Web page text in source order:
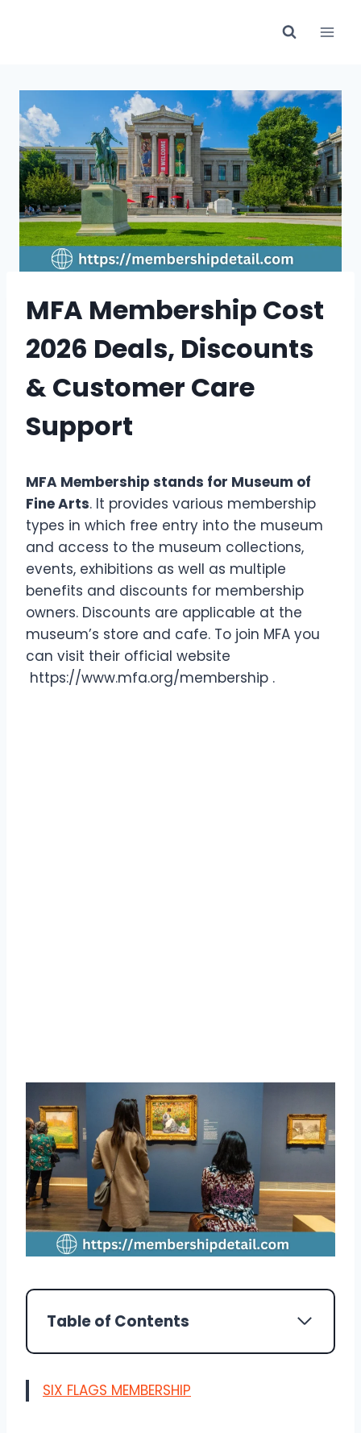
MFA Membership Cost
2026 Deals, Discounts
& Customer Care
Support
MFA Membership stands for Museum of
Fine Arts. It provides various membership
types in which free entry into the museum
and access to the museum collections,
events, exhibitions as well as multiple
benefits and discounts for membership
owners. Discounts are applicable at the
museum’s store and cafe. To join MFA you
can visit their official website
https://www.mfa.org/membership .
Table of Contents
SIX FLAGS MEMBERSHIP